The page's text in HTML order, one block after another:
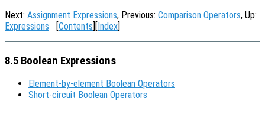
Next: Assignment Expressions, Previous: Comparison Operators, Up:
Expressions [Contents][Index]
8.5 Boolean Expressions
Element-by-element Boolean Operators
Short-circuit Boolean Operators